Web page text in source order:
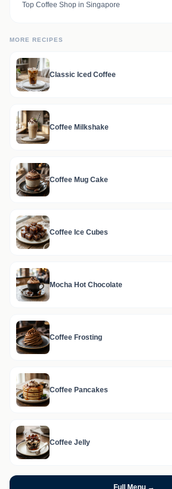
Top Coffee Shop in Singapore
MORE RECIPES
Classic Iced Coffee
Coffee Milkshake
Coffee Mug Cake
Coffee Ice Cubes
Mocha Hot Chocolate
Coffee Frosting
Coffee Pancakes
Coffee Jelly
Full Menu →